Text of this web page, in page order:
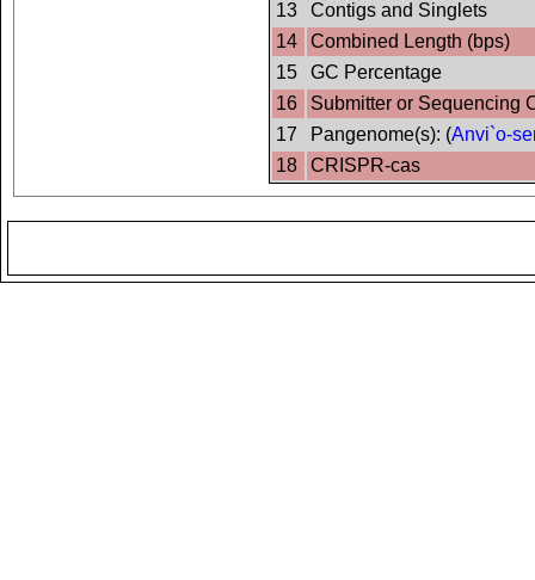
13
Contigs and Singlets
14
Combined Length (bps)
15
GC Percentage
16
Submitter or Sequencing
17
Pangenome(s): (Anvi`o-
18
CRISPR-cas